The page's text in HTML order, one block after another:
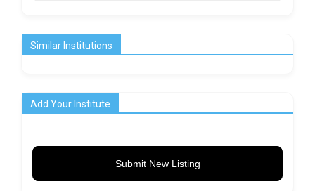
Similar Institutions
Add Your Institute
Submit New Listing